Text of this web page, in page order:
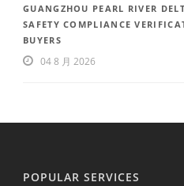
GUANGZHOU PEARL RIVER
SAFETY COMPLIANCE
BUYERS
04 8 月 2026
POPULAR SERVICES